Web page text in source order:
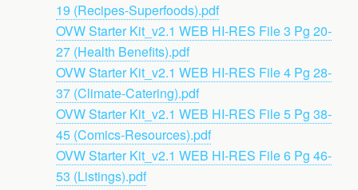
19 (Recipes-Superfoods).pdf
OVW Starter Kit_v2.1 WEB HI-RES File 3 Pg 20-
27 (Health Benefits).pdf
OVW Starter Kit_v2.1 WEB HI-RES File 4 Pg 28-
37 (Climate-Catering).pdf
OVW Starter Kit_v2.1 WEB HI-RES File 5 Pg 38-
45 (Comics-Resources).pdf
OVW Starter Kit_v2.1 WEB HI-RES File 6 Pg 46-
53 (Listings).pdf